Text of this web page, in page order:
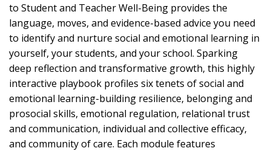
to Student and Teacher Well-Being provides the
language, moves, and evidence-based advice you need
to identify and nurture social and emotional learning in
yourself, your students, and your school. Sparking
deep reflection and transformative growth, this highly
interactive playbook profiles six tenets of social and
emotional learning-building resilience, belonging and
prosocial skills, emotional regulation, relational trust
and communication, individual and collective efficacy,
and community of care. Each module features